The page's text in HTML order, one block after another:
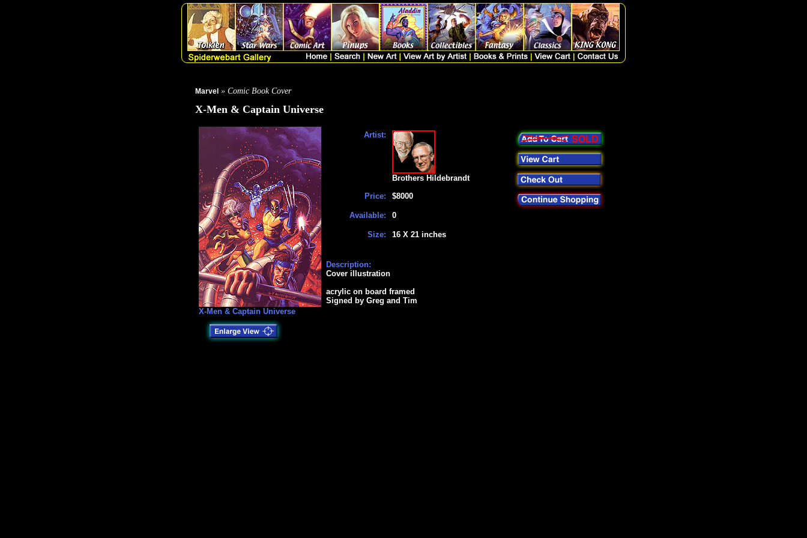
Marvel » Comic Book Cover
X-Men & Captain Universe
X-Men & Captain Universe
Artist:
Price:
Available:
Size:
Brothers Hildebrandt
$8000
0
16 X 21 inches
Description:
Cover illustration
acrylic on board framed
Signed by Greg and Tim